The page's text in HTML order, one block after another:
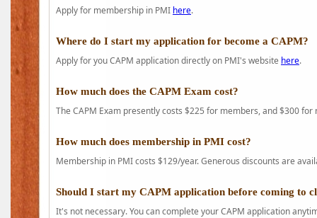
Apply for membership in PMI here.
Where do I start my application for become a CAPM?
Apply for you CAPM application directly on PMI's website here.
How much does the CAPM Exam cost?
The CAPM Exam presently costs $225 for members, and $300 for
How much does membership in PMI cost?
Membership in PMI costs $129/year. Generous discounts are
Should I start my CAPM application before coming to
It's not necessary. You can complete your CAPM application